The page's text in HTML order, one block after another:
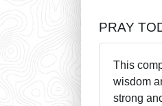
PRAY
This
wisdom
strong